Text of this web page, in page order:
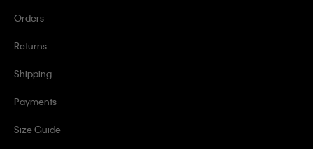
Orders
Returns
Shipping
Payments
Size Guide